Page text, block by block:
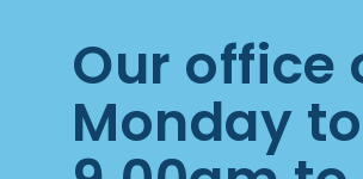
Our office
Monday